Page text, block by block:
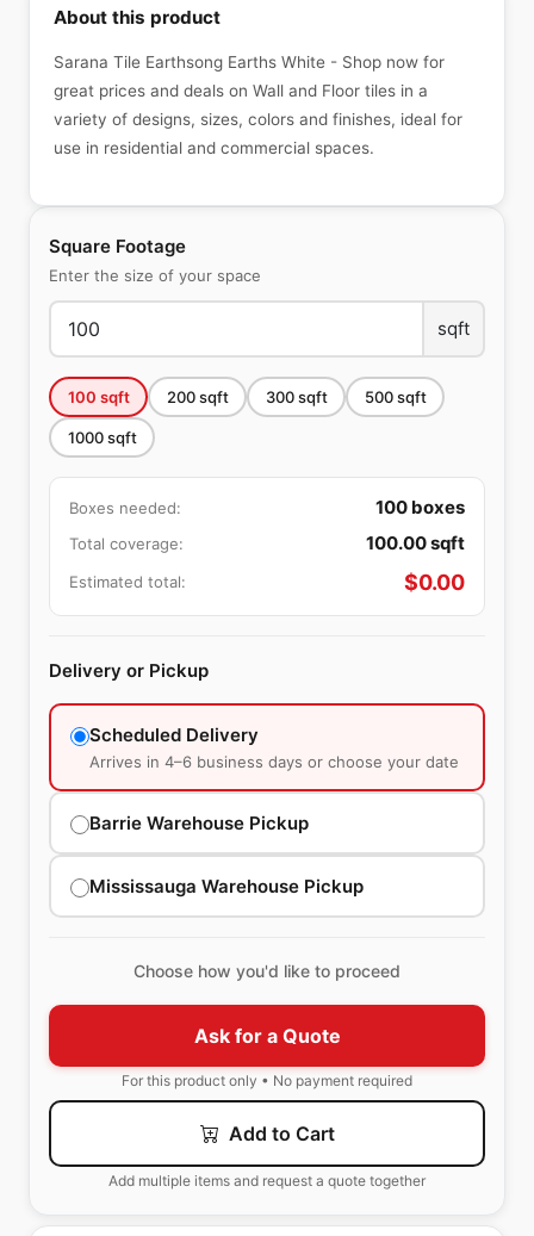
Square Footage
Enter the size of your space
sqft
100 sqft 200sqft 300sqft 500sqft
1000sqft
Boxes needed: 100 boxes
Total coverage: 100.00sqft
Estimated total: $0.00
Delivery or Pickup
Scheduled Delivery
Arrives in 4–6 business days or choose your date
Barrie Warehouse Pickup
Mississauga Warehouse Pickup
Choose how you'd like to proceed
Ask for a Quote
For this product only • No payment required
Add to Cart
Add multiple items and request a quote together
About this product
Sarana Tile Earthsong Earths White - Shop now for
great prices and deals on Wall and Floor tiles in a
variety of designs, sizes, colors and finishes, ideal for
use in residential and commercial spaces.